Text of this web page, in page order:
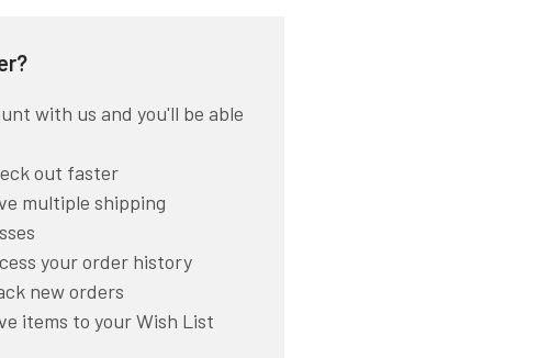
with us and you'll be able
out faster
multiple shipping
your order history
new orders
items to your Wish List